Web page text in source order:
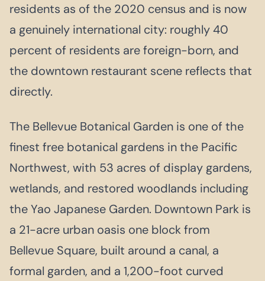
residents as of the 2020 census and is now
a genuinely international city: roughly 40
percent of residents are foreign-born, and
the downtown restaurant scene reflects that
directly.
The Bellevue Botanical Garden is one of the
finest free botanical gardens in the Pacific
Northwest, with 53 acres of display gardens,
wetlands, and restored woodlands including
the Yao Japanese Garden. Downtown Park is
a 21-acre urban oasis one block from
Bellevue Square, built around a canal, a
formal garden, and a 1,200-foot curved